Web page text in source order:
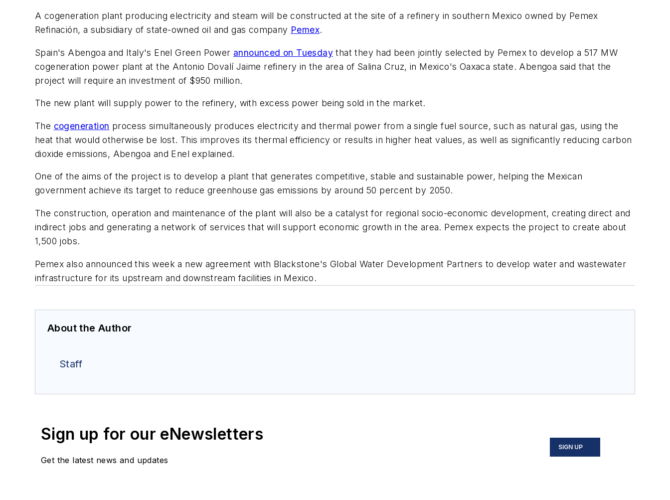
A cogeneration plant producing electricity and steam will be constructed at the site of a refinery in southern Mexico owned by Pemex
Refinación, a subsidiary of state-owned oil and gas company Pemex.
Spain's Abengoa and Italy's Enel Green Power announced on Tuesday that they had been jointly selected by Pemex to develop a 517 MW
cogeneration power plant at the Antonio Dovalí Jaime refinery in the area of Salina Cruz, in Mexico's Oaxaca state. Abengoa said that the
project will require an investment of $950 million.
The new plant will supply power to the refinery, with excess power being sold in the market.
The cogeneration process simultaneously produces electricity and thermal power from a single fuel source, such as natural gas, using the
heat that would otherwise be lost. This improves its thermal efficiency or results in higher heat values, as well as significantly reducing carbon
dioxide emissions, Abengoa and Enel explained.
One of the aims of the project is to develop a plant that generates competitive, stable and sustainable power, helping the Mexican
government achieve its target to reduce greenhouse gas emissions by around 50 percent by 2050.
The construction, operation and maintenance of the plant will also be a catalyst for regional socio-economic development, creating direct and
indirect jobs and generating a network of services that will support economic growth in the area. Pemex expects the project to create about
1,500 jobs.
Pemex also announced this week a new agreement with Blackstone's Global Water Development Partners to develop water and wastewater
infrastructure for its upstream and downstream facilities in Mexico.
About the Author
Staff
Sign up for our eNewsletters
Get the latest news and updates
SIGN UP